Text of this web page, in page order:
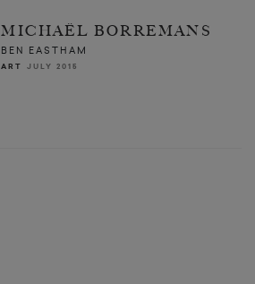
MICHAËL BORREMANS
BEN EASTHAM
ART JULY 2015